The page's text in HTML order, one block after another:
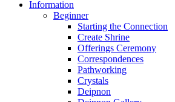
Information
Beginner
Starting the Connection
Create Shrine
Offerings Ceremony
Correspondences
Pathworking
Crystals
Deipnon